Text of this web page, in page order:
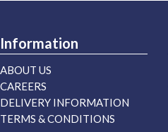
Information
ABOUT US
CAREERS
DELIVERY INFORMATION
TERMS & CONDITIONS